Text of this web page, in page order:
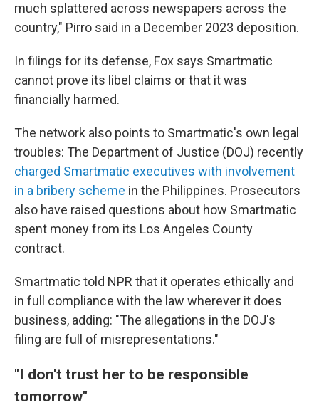
much splattered across newspapers across the
country," Pirro said in a December 2023 deposition.
In filings for its defense, Fox says Smartmatic
cannot prove its libel claims or that it was
financially harmed.
The network also points to Smartmatic's own legal
troubles: The Department of Justice (DOJ) recently
charged Smartmatic executives with involvement
in a bribery scheme in the Philippines. Prosecutors
also have raised questions about how Smartmatic
spent money from its Los Angeles County
contract.
Smartmatic told NPR that it operates ethically and
in full compliance with the law wherever it does
business, adding: "The allegations in the DOJ's
filing are full of misrepresentations."
"I don't trust her to be responsible
tomorrow"